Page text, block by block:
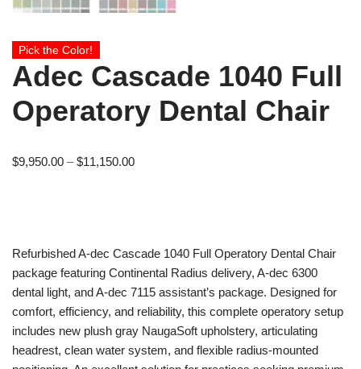
Pick the Color!
Adec Cascade 1040 Full
Operatory Dental Chair
$9,950.00 – $11,150.00
Refurbished A-dec Cascade 1040 Full Operatory Dental Chair
package featuring Continental Radius delivery, A-dec 6300
dental light, and A-dec 7115 assistant’s package. Designed for
comfort, efficiency, and reliability, this complete operatory setup
includes new plush gray NaugaSoft upholstery, articulating
headrest, clean water system, and flexible radius-mounted